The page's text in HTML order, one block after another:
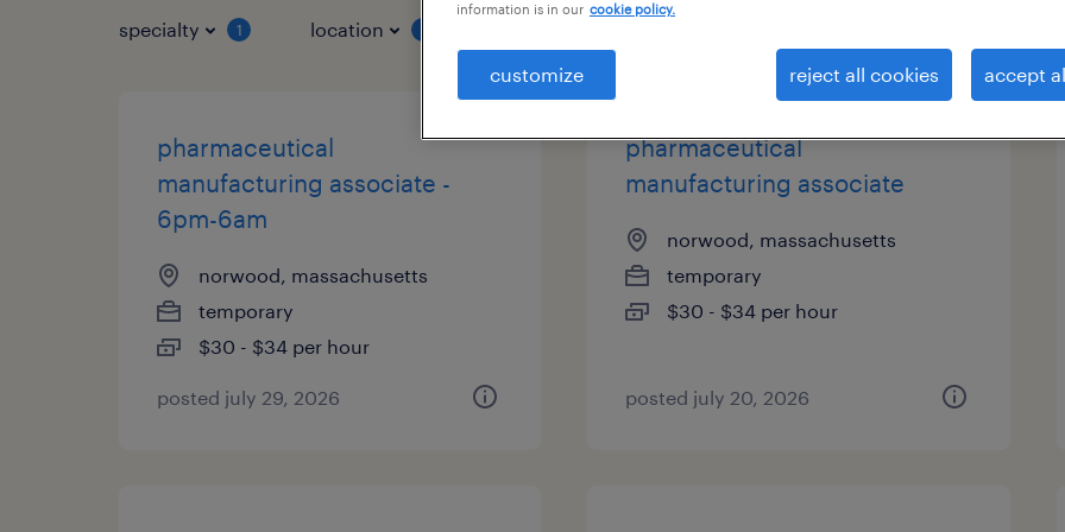
specialty 1 location
pharmaceutical
manufacturing associate -
6pm-6am
norwood, massachusetts
temporary
$30 - $34 per hour
posted july 29, 2026
pharmaceutical
manufacturing associate
norwood, massachusetts
temporary
$30 - $34 per hour
posted july 20, 2026
information is in our cookie policy.
customize reject all cookies accept